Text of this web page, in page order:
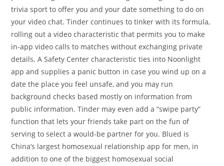
trivia sport to offer you and your date something to do on
your video chat. Tinder continues to tinker with its formula,
rolling out a video characteristic that permits you to make
in-app video calls to matches without exchanging private
details. A Safety Center characteristic ties into Noonlight
app and supplies a panic button in case you wind up on a
date the place you feel unsafe, and you may run
background checks based mostly on information from
public information. Tinder may even add a “swipe party”
function that lets your friends take part on the fun of
serving to select a would-be partner for you. Blued is
China’s largest homosexual relationship app for men, in
addition to one of the biggest homosexual social